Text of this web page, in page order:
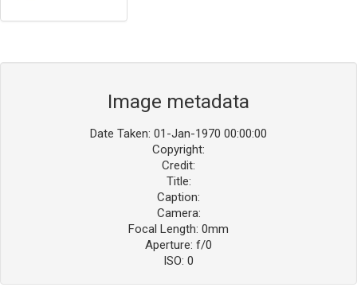
Image metadata
Date Taken: 01-Jan-1970 00:00:00
Copyright:
Credit:
Title:
Caption:
Camera:
Focal Length: 0mm
Aperture: f/0
ISO: 0